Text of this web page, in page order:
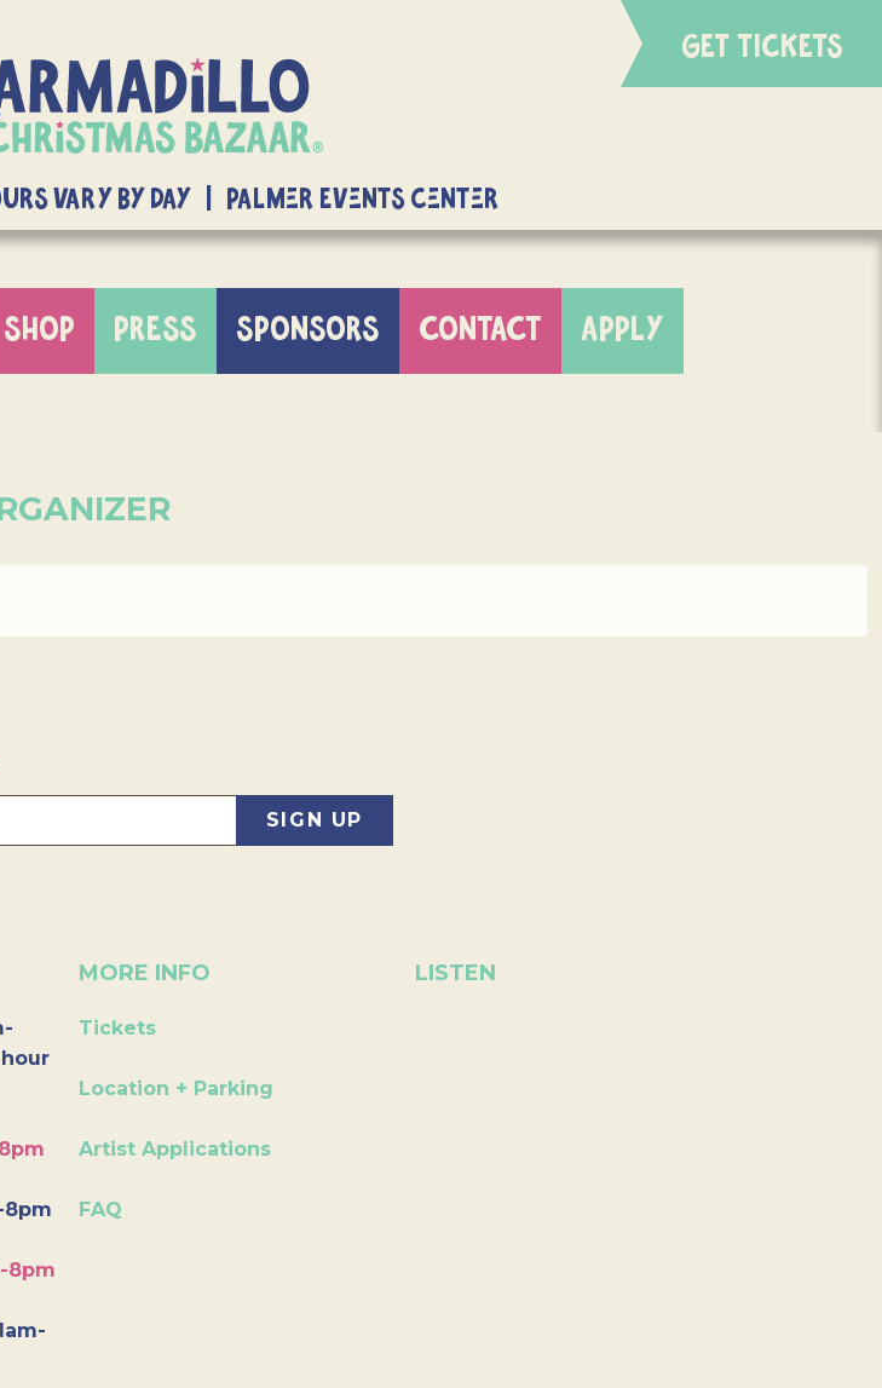
GET TICKETS
Vary By Day | Palmer Events Center
SHOP PRESS SPONSORS CONTACT APPLY
8pm
8pm
MORE INFO
Tickets
Location + Parking
Artist Applications
FAQ
LISTEN